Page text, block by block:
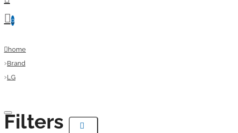
0
home
Brand
LG
Filters